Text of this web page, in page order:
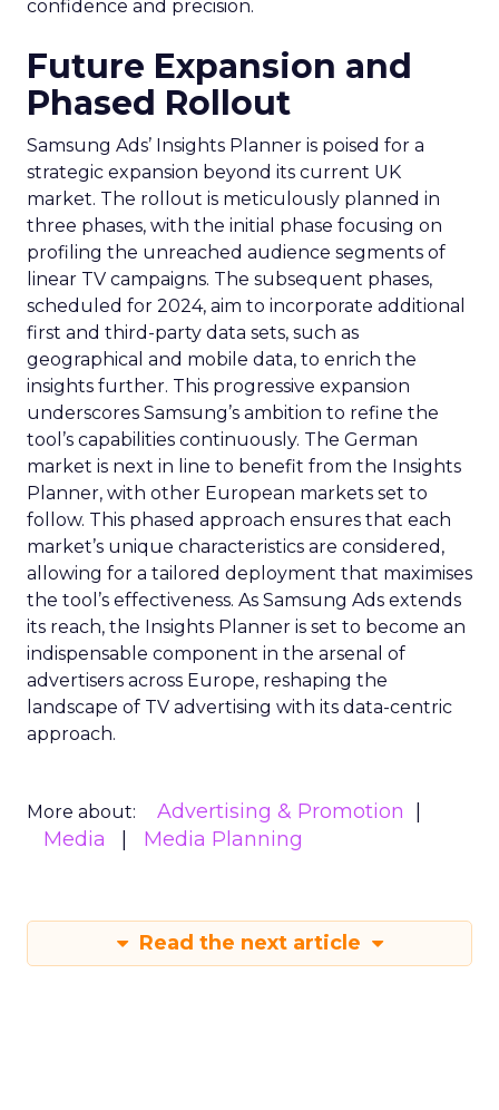
confidence and precision.
Future Expansion and
Phased Rollout
Samsung Ads’ Insights Planner is poised for a
strategic expansion beyond its current UK
market. The rollout is meticulously planned in
three phases, with the initial phase focusing on
profiling the unreached audience segments of
linear TV campaigns. The subsequent phases,
scheduled for 2024, aim to incorporate additional
first and third-party data sets, such as
geographical and mobile data, to enrich the
insights further. This progressive expansion
underscores Samsung’s ambition to refine the
tool’s capabilities continuously. The German
market is next in line to benefit from the Insights
Planner, with other European markets set to
follow. This phased approach ensures that each
market’s unique characteristics are considered,
allowing for a tailored deployment that maximises
the tool’s effectiveness. As Samsung Ads extends
its reach, the Insights Planner is set to become an
indispensable component in the arsenal of
advertisers across Europe, reshaping the
landscape of TV advertising with its data-centric
approach.
More about:
Advertising & Promotion
Media
Media Planning
Read the next article